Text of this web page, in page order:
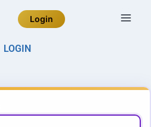
Login
LOGIN